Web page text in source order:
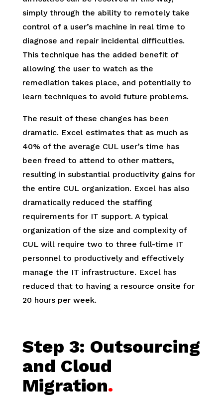
simply through the ability to remotely take
control of a user’s machine in real time to
diagnose and repair incidental difficulties.
This technique has the added benefit of
allowing the user to watch as the
remediation takes place, and potentially to
learn techniques to avoid future problems.
The result of these changes has been
dramatic. Excel estimates that as much as
40% of the average CUL user’s time has
been freed to attend to other matters,
resulting in substantial productivity gains for
the entire CUL organization. Excel has also
dramatically reduced the staffing
requirements for IT support. A typical
organization of the size and complexity of
CUL will require two to three full-time IT
personnel to productively and effectively
manage the IT infrastructure. Excel has
reduced that to having a resource onsite for
20 hours per week.
Step 3: Outsourcing
and Cloud
Migration.